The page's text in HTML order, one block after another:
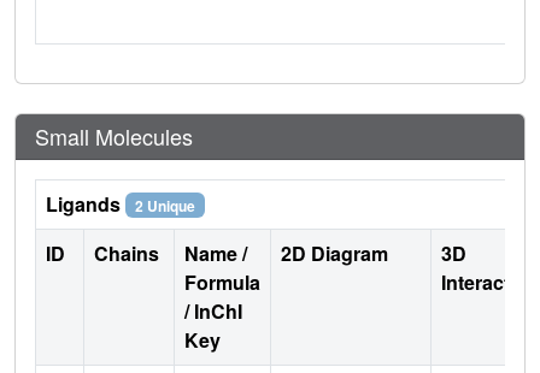
Small Molecules
Ligands 2 Unique
ID Chains
Name /
Formula
/ InChI
Key
2D Diagram
3D